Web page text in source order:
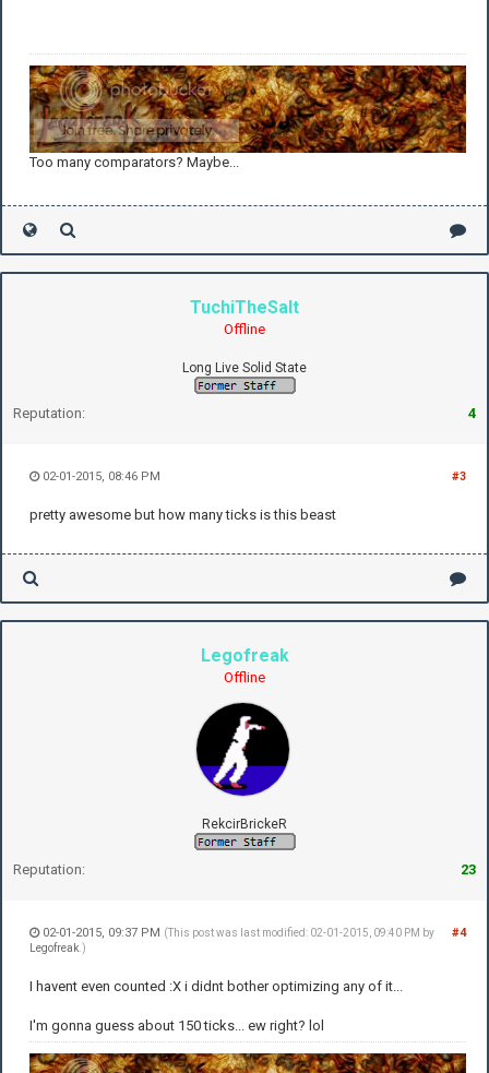
Too many comparators? Maybe...
TuchiTheSalt
Offline
Long Live Solid State
Reputation: 4
#3
02-01-2015, 08:46 PM
pretty awesome but how many ticks is this beast
Legofreak
Offline
RekcirBrickeR
Reputation: 23
#4
02-01-2015, 09:37 PM (This post was last modified: 02-01-2015, 09:40 PM by
Legofreak.)
I havent even counted :X i didnt bother optimizing any of it...
I'm gonna guess about 150 ticks... ew right? lol